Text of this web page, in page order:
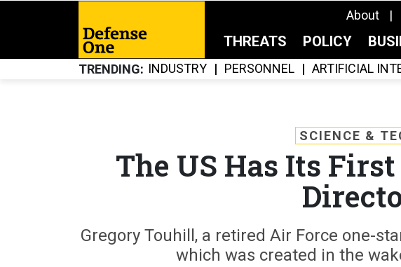
About
THREATS POLICY
TRENDING INDUSTRY PERSONNEL ARTIFICIAL
SCIENCE &
The US Has Its
Gregory Touhill, a retired Air Force one-
which was created in the